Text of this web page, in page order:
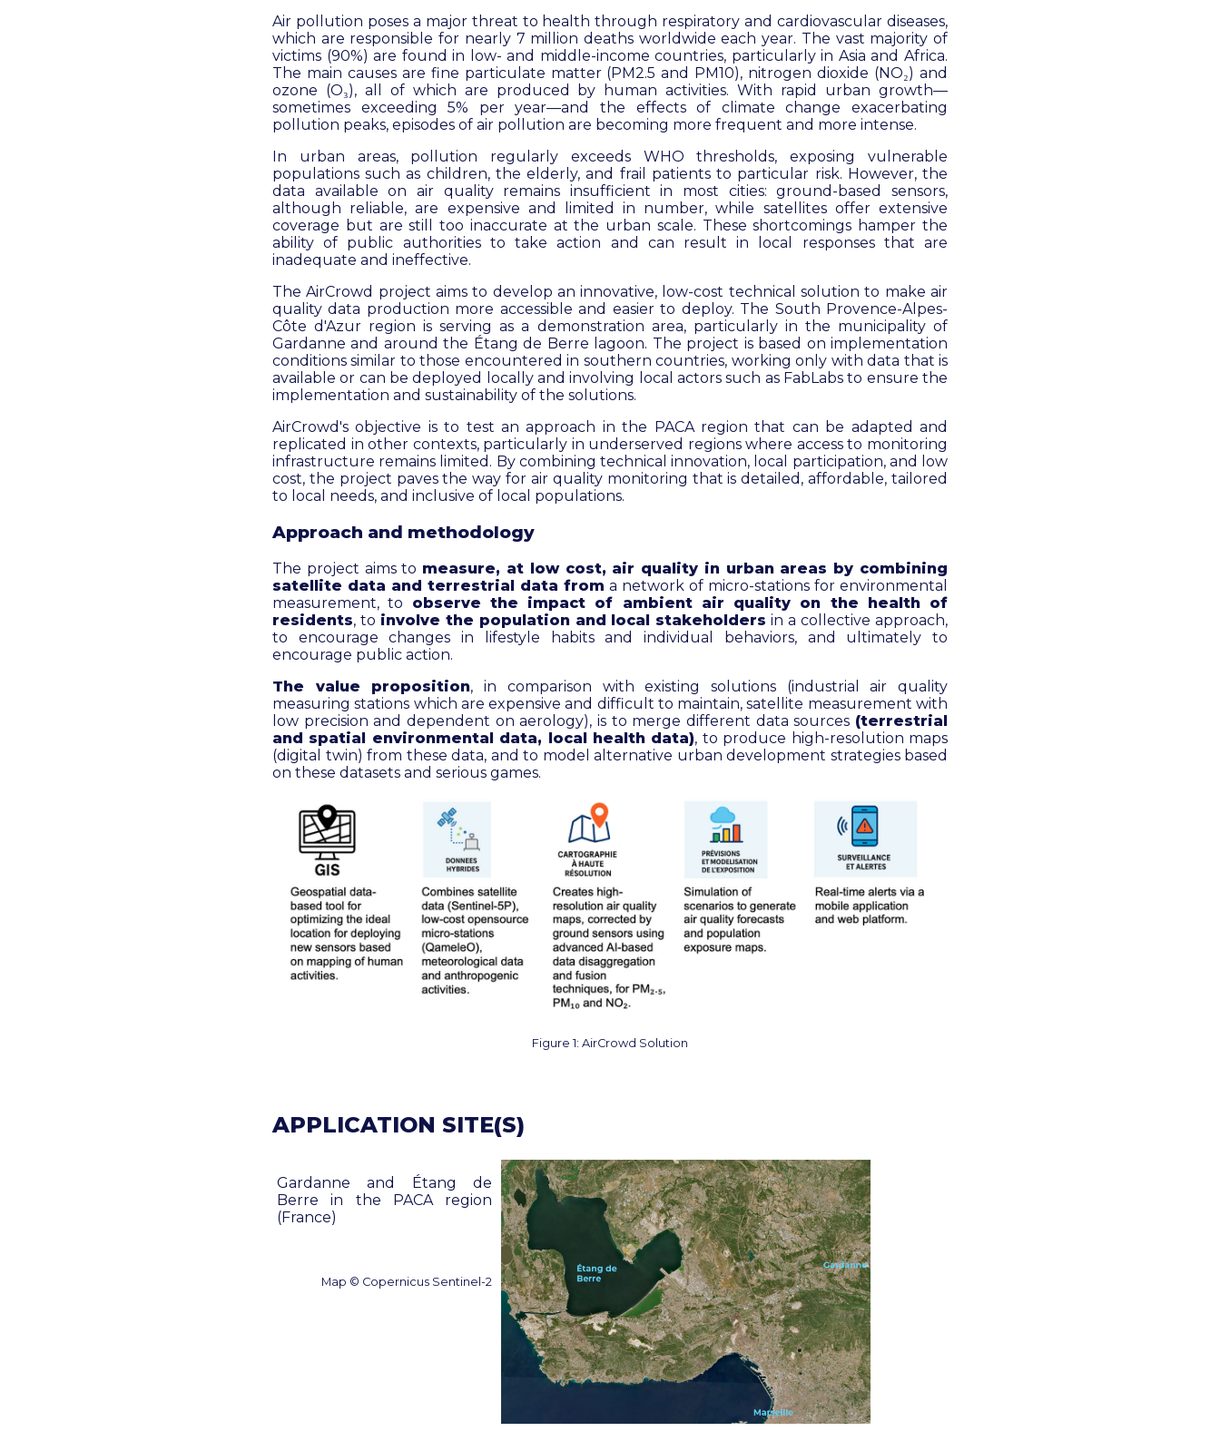
Air pollution poses a major threat to health through respiratory and cardiovascular diseases,
which are responsible for nearly 7 million deaths worldwide each year. The vast majority of
victims (90%) are found in low- and middle-income countries, particularly in Asia and Africa.
The main causes are fine particulate matter (PM2.5 and PM10), nitrogen dioxide (NO₂) and
ozone (O₃), all of which are produced by human activities. With rapid urban growth—
sometimes exceeding 5% per year—and the effects of climate change exacerbating
pollution peaks, episodes of air pollution are becoming more frequent and more intense.
In urban areas, pollution regularly exceeds WHO thresholds, exposing vulnerable
populations such as children, the elderly, and frail patients to particular risk. However, the
data available on air quality remains insufficient in most cities: ground-based sensors,
although reliable, are expensive and limited in number, while satellites offer extensive
coverage but are still too inaccurate at the urban scale. These shortcomings hamper the
ability of public authorities to take action and can result in local responses that are
inadequate and ineffective.
The AirCrowd project aims to develop an innovative, low-cost technical solution to make air
quality data production more accessible and easier to deploy. The South Provence-Alpes-
Côte d'Azur region is serving as a demonstration area, particularly in the municipality of
Gardanne and around the Étang de Berre lagoon. The project is based on implementation
conditions similar to those encountered in southern countries, working only with data that is
available or can be deployed locally and involving local actors such as FabLabs to ensure the
implementation and sustainability of the solutions.
AirCrowd's objective is to test an approach in the PACA region that can be adapted and
replicated in other contexts, particularly in underserved regions where access to monitoring
infrastructure remains limited. By combining technical innovation, local participation, and low
cost, the project paves the way for air quality monitoring that is detailed, affordable, tailored
to local needs, and inclusive of local populations.
Approach and methodology
The project aims to measure, at low cost, air quality in urban areas by combining
satellite data and terrestrial data froma network of micro-stations for environmental
measurement, to observe the impact of ambient air quality on the health of
residents, to involve the population and local stakeholders in a collective approach,
to encourage changes in lifestyle habits and individual behaviors, and ultimately to
encourage public action.
The value proposition, in comparison with existing solutions (industrial air quality
measuring stations which are expensive and difficult to maintain, satellite measurement with
low precision and dependent on aerology), is to merge different data sources (terrestrial
and spatial environmental data, local health data), to produce high-resolution maps
(digital twin) from these data, and to model alternative urban development strategies based
on these datasets and serious games.
Figure 1: AirCrowd Solution
APPLICATION SITE(S)
Gardanne and Étang de
Berre in the PACA region
(France)
Map © Copernicus Sentinel-2